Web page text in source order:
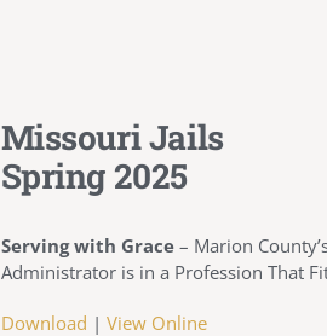
Missouri Jails
Spring 2025
Serving with Grace– Marion
Administrator is in a Profession That
Download | View Online